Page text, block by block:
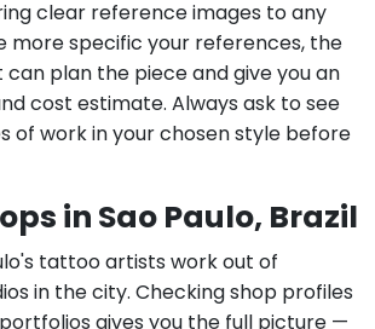
clear reference images to any
more specific your references, the
plan the piece and give you an
cost estimate. Always ask to see
of work in your chosen style before
in Sao Paulo, Brazil
tattoo artists work out of
in the city. Checking shop profiles
gives you the full picture —